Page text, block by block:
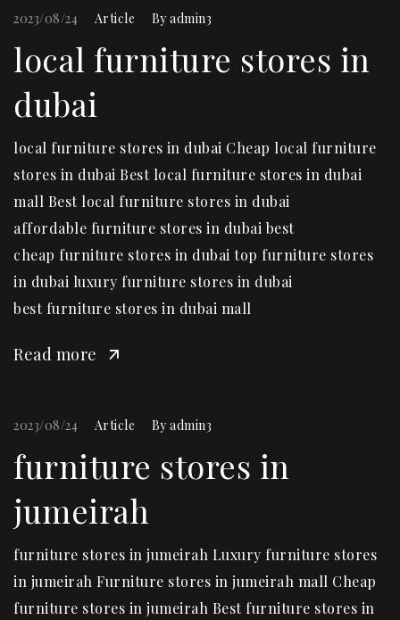
2023/08/24 Article Byadmin3
local furniture stores in
dubai
local furniture stores in dubai Cheap local furniture
stores in dubai Best local furniture stores in dubai
mall Best local furniture stores in dubai
affordable furniture stores in dubai best
cheap furniture stores in dubai top furniture stores
in dubai luxury furniture stores in dubai
best furniture stores in dubai mall
Read more
2023/08/24 Article Byadmin3
furniture stores in
jumeirah
furniture stores in jumeirah Luxury furniture stores
in jumeirah Furniture stores in jumeirah mall Cheap
furniture stores in jumeirah Best furniture stores in